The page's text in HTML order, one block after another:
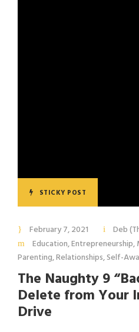
STICKY POST
February 7, 2021
Deb
Education,Entrepreneurship,
Parenting,Relationships,Self-
The Naughty 9
Delete from Your
Drive